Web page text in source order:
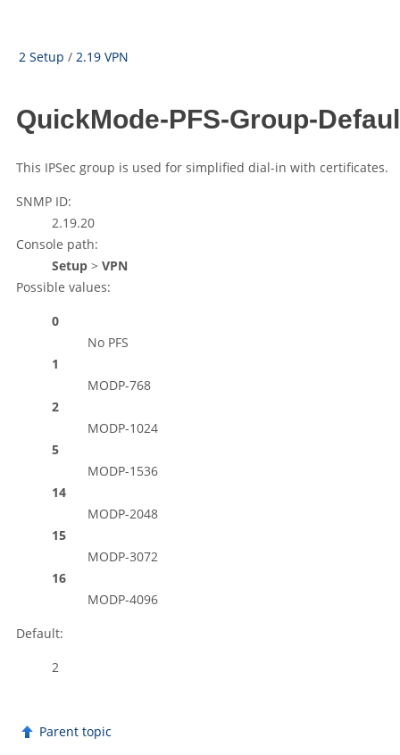
2 Setup / 2.19 VPN
QuickMode-PFS-Group-
This IPSec group is used for simplified dial-in with certificates.
SNMP ID:
2.19.20
Console path:
Setup > VPN
Possible values:
0
No PFS
1
MODP-768
2
MODP-1024
5
MODP-1536
14
MODP-2048
15
MODP-3072
16
MODP-4096
Default:
2
Parent topic